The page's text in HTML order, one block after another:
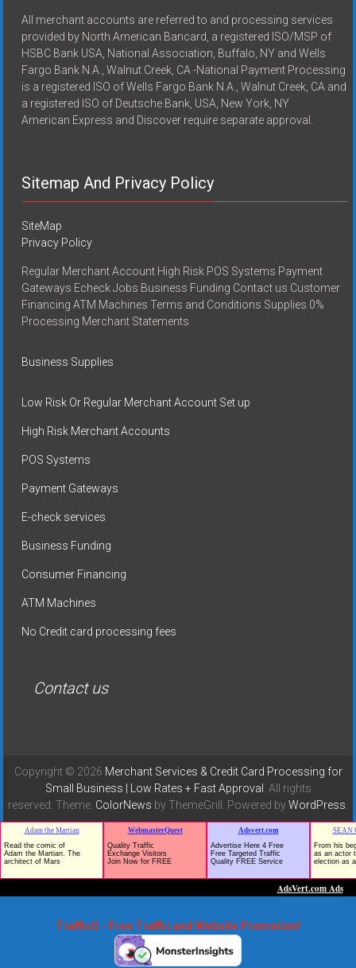
All merchant accounts are referred to and processing services
provided by North American Bancard, a registered ISO/MSP of
HSBC Bank USA, National Association, Buffalo, NY and Wells
Fargo Bank N.A., Walnut Creek, CA -National Payment Processing
is a registered ISO of Wells Fargo Bank N.A., Walnut Creek, CA and
a registered ISO of Deutsche Bank, USA, New York, NY
American Express and Discover require separate approval.
Sitemap And Privacy Policy
SiteMap
Privacy Policy
Regular Merchant Account High Risk POS Systems Payment
Gateways Echeck Jobs Business Funding Contact us Customer
Financing ATM Machines Terms and Conditions Supplies 0%
Processing Merchant Statements
Business Supplies
Low Risk Or Regular Merchant Account Set up
High Risk Merchant Accounts
POS Systems
Payment Gateways
E-check services
Business Funding
Consumer Financing
ATM Machines
No Credit card processing fees
Contact us
Copyright © 2026 Merchant Services & Credit Card Processing for
Small Business | Low Rates + Fast Approval . All rights
reserved. Theme: ColorNews by ThemeGrill. Powered byWordPress
TrafficG - Free Traffic and Website Promotion!